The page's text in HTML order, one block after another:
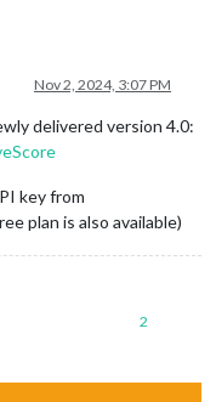
Nov 2, 2024, 3:07 PM
delivered version 4.0:
key from
plan is also available)
2